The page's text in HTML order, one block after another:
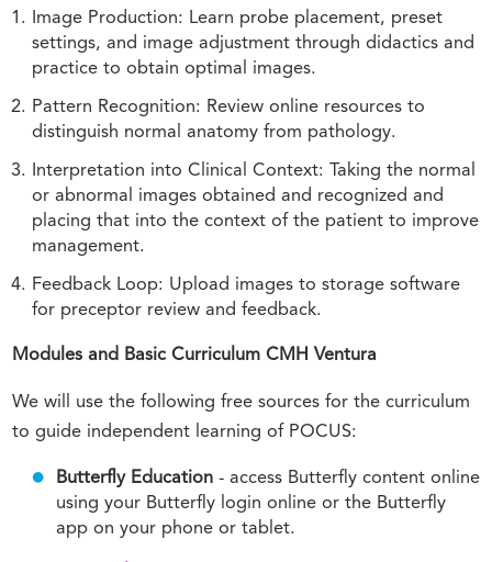
Image Production: Learn probe placement, preset
settings, and image adjustment through didactics and
practice to obtain optimal images.
Pattern Recognition: Review online resources to
distinguish normal anatomy from pathology.
Interpretation into Clinical Context: Taking the normal
or abnormal images obtained and recognized and
placing that into the context of the patient to improve
management.
Feedback Loop: Upload images to storage software
for preceptor review and feedback.
Modules and Basic Curriculum CMH Ventura
We will use the following free sources for the curriculum
to guide independent learning of POCUS:
Butterfly Education- access Butterfly content online
using your Butterfly login online or the Butterfly
app on your phone or tablet.